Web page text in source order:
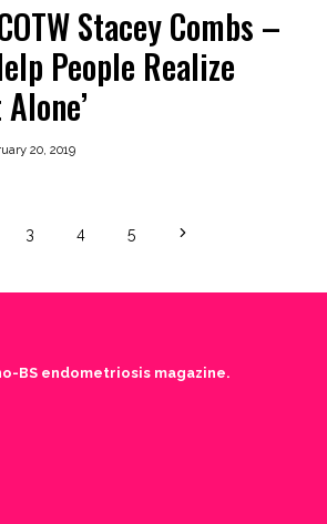
Stacey Combs –
People Realize
20, 2019
3 4 5
Next
BS endometriosis magazine.